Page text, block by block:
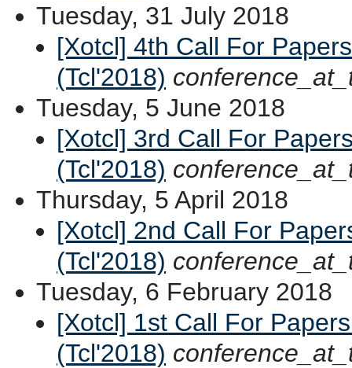
Tuesday, 31 July 2018
[Xotcl] 4th Call For
(Tcl'2018)
Tuesday, 5 June 2018
[Xotcl] 3rd Call For
(Tcl'2018)
Thursday, 5 April 2018
[Xotcl] 2nd Call For
(Tcl'2018)
Tuesday, 6 February 2018
[Xotcl] 1st Call For
(Tcl'2018)